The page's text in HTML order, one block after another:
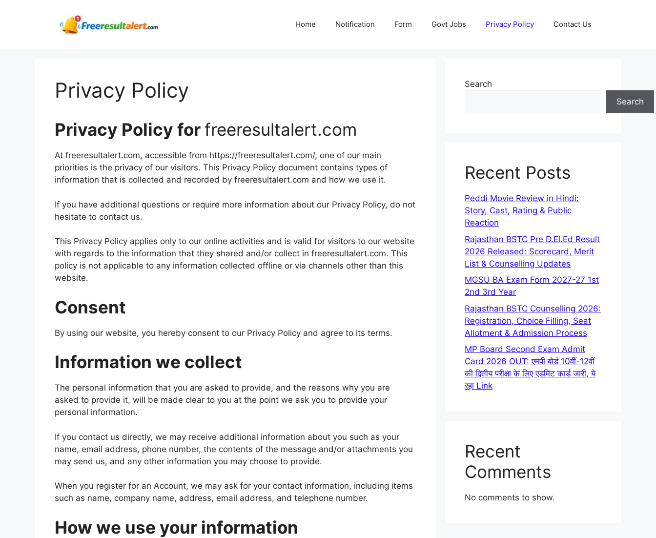
Home Notification Form Govt Jobs Privacy Policy Contact Us
Privacy Policy
Privacy Policy forfreeresultalert.com
At freeresultalert.com, accessible from https://freeresultalert.com/, one of our main
priorities is the privacy of our visitors. This Privacy Policy document contains types of
information that is collected and recorded by freeresultalert.com and how we use it.
If you have additional questions or require more information about our Privacy Policy, do not
hesitate to contact us.
This Privacy Policy applies only to our online activities and is valid for visitors to our website
with regards to the information that they shared and/or collect in freeresultalert.com. This
policy is not applicable to any information collected offline or via channels other than this
website.
Consent
By using our website, you hereby consent to our Privacy Policy and agree to its terms.
Information we collect
The personal information that you are asked to provide, and the reasons why you are
asked to provide it, will be made clear to you at the point we ask you to provide your
personal information.
If you contact us directly, we may receive additional information about you such as your
name, email address, phone number, the contents of the message and/or attachments you
may send us, and any other information you may choose to provide.
When you register for an Account, we may ask for your contact information, including items
such as name, company name, address, email address, and telephone number.
How we use your information
Search
Search
Recent Posts
Peddi Movie Review in Hindi:
Story, Cast, Rating & Public
Reaction
Rajasthan BSTC Pre D.El.Ed Result
2026 Released: Scorecard, Merit
List & Counselling Updates
MGSU BA Exam Form 2027-27 1st
2nd 3rd Year
Rajasthan BSTC Counselling 2026:
Registration, Choice Filling, Seat
Allotment & Admission Process
MP Board Second Exam Admit
Card 2026 OUT: एमपी बोर्ड 10वीं-12वीं
की द्वितीय परीक्षा के लिए एडमिट कार्ड जारी, ये
रहा Link
Recent
Comments
No comments to show.